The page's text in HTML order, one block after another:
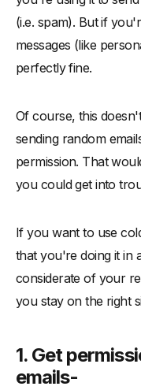
(i.e. spam). But if
messages (like
perfectly fine.
Of course, this
sending random
permission. That
you could get into
If you want to use
that you're doing it in
considerate of your
you stay on the right
1. Get
emails-